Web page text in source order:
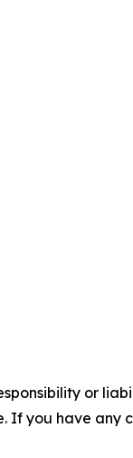
or
If you have any